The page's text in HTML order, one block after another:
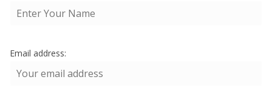
Email address: